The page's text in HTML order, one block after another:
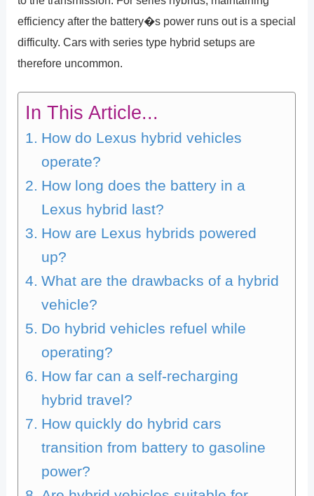
efficiency after the battery�s power runs out is a special
difficulty. Cars with series type hybrid setups are
therefore uncommon.
In This Article...
How do Lexus hybrid vehicles
operate?
How long does the battery in a
Lexus hybrid last?
How are Lexus hybrids powered
up?
What are the drawbacks of a hybrid
vehicle?
Do hybrid vehicles refuel while
operating?
How far can a self-recharging
hybrid travel?
How quickly do hybrid cars
transition from battery to gasoline
power?